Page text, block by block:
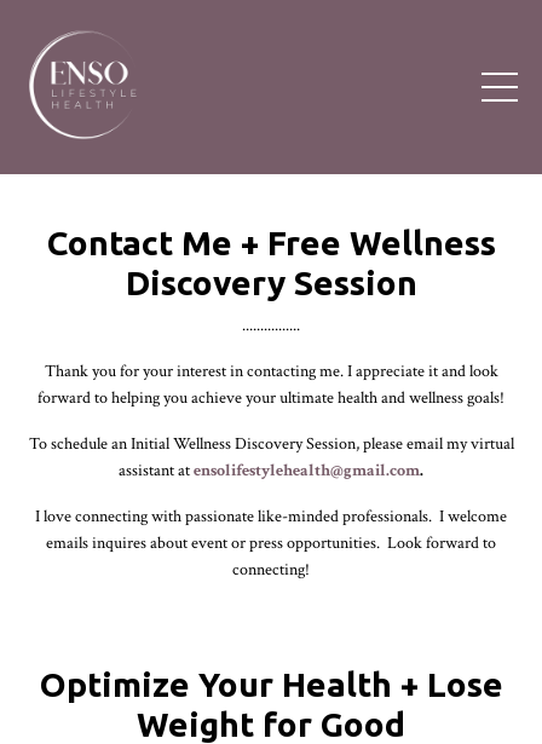
Contact Me + Free Wellness
Discovery Session
................
Thank you for your interest in contacting me. I appreciate it and look
forward to helping you achieve your ultimate health and wellness goals!
To schedule an Initial Wellness Discovery Session, please email my virtual
assistant atensolifestylehealth@gmail.com.
I love connecting with passionate like-minded professionals. I welcome
emails inquires about event or press opportunities. Look forward to
connecting!
Optimize Your Health + Lose
Weight for Good